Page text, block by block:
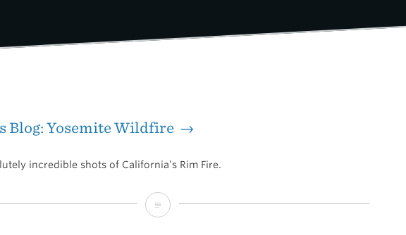
Blog: Yosemite Wildfire →
incredible shots of California’s Rim Fire.
In